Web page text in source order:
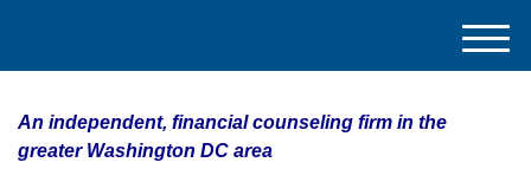
An independent, financial counseling firm in the
greater Washington DC area
M
e